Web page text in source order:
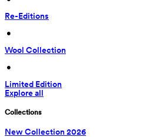
Re-Editions
•
Wool Collection
•
Limited Edition
Explore all
Collections
New Collection 2026